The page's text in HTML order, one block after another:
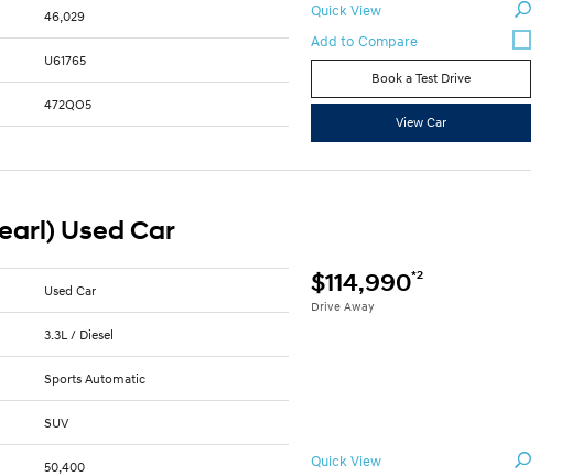
46,029
U61765
472QO5
Quick View
Book a Test Drive
View Car
Used Car
$114,990*2
Drive Away
Used Car
3.3L / Diesel
Sports Automatic
SUV
50,400 Quick View